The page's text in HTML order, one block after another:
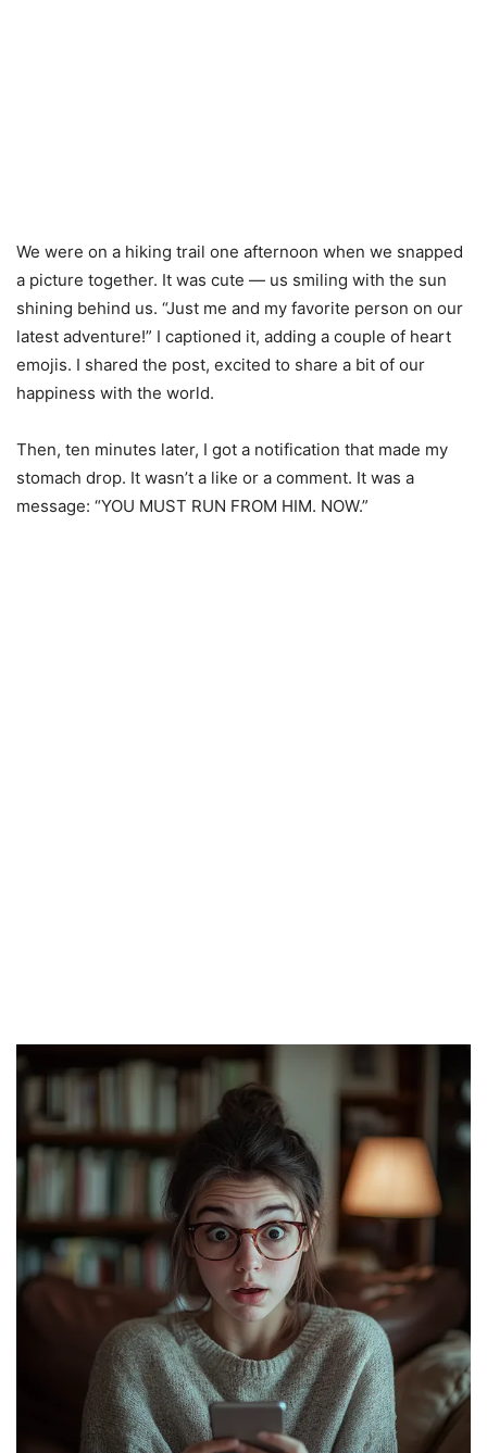
We were on a hiking trail one afternoon when we snapped
a picture together. It was cute — us smiling with the sun
shining behind us. “Just me and my favorite person on our
latest adventure!” I captioned it, adding a couple of heart
emojis. I shared the post, excited to share a bit of our
happiness with the world.
Then, ten minutes later, I got a notification that made my
stomach drop. It wasn’t a like or a comment. It was a
message: “YOU MUST RUN FROM HIM. NOW.”